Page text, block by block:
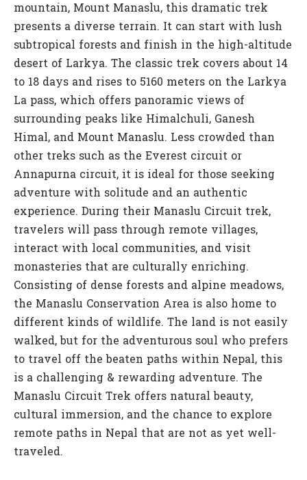
mountain, Mount Manaslu, this dramatic trek
presents a diverse terrain. It can start with lush
subtropical forests and finish in the high-altitude
desert of Larkya. The classic trek covers about 14
to 18 days and rises to 5160 meters on the Larkya
La pass, which offers panoramic views of
surrounding peaks like Himalchuli, Ganesh
Himal, and Mount Manaslu. Less crowded than
other treks such as the Everest circuit or
Annapurna circuit, it is ideal for those seeking
adventure with solitude and an authentic
experience. During their Manaslu Circuit trek,
travelers will pass through remote villages,
interact with local communities, and visit
monasteries that are culturally enriching.
Consisting of dense forests and alpine meadows,
the Manaslu Conservation Area is also home to
different kinds of wildlife. The land is not easily
walked, but for the adventurous soul who prefers
to travel off the beaten paths within Nepal, this
is a challenging & rewarding adventure. The
Manaslu Circuit Trek offers natural beauty,
cultural immersion, and the chance to explore
remote paths in Nepal that are not as yet well-
traveled.